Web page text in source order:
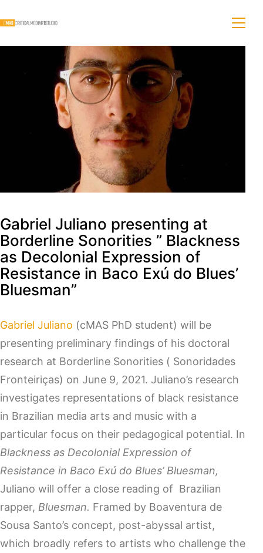
Gabriel Juliano presenting at
Borderline Sonorities ” Blackness
as Decolonial Expression of
Resistance in Baco Exú do Blues’
Bluesman”
Gabriel Juliano (cMAS PhD student) will be
presenting preliminary findings of his doctoral
research at Borderline Sonorities ( Sonoridades
Fronteiriças) on June 9, 2021. Juliano’s research
investigates representations of black resistance
in Brazilian media arts and music with a
particular focus on their pedagogical potential. In
Blackness as Decolonial Expression of
Resistance in Baco Exú do Blues’ Bluesman,
Juliano will offer a close reading of Brazilian
rapper, Bluesman. Framed by Boaventura de
Sousa Santo’s concept, post-abyssal artist,
which broadly refers to artists who challenge the